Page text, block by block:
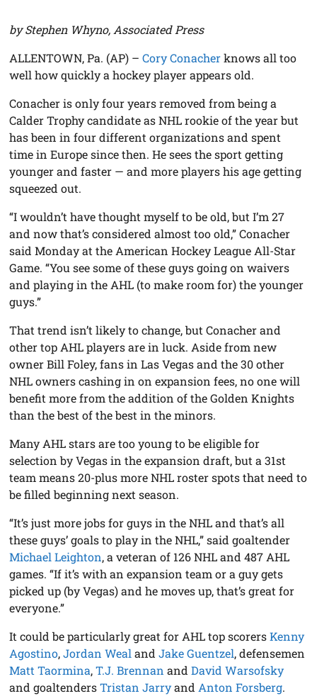
by Stephen Whyno, Associated Press
ALLENTOWN, Pa. (AP) –Cory Conacherknows all too
well how quickly a hockey player appears old.
Conacher is only four years removed from being a
Calder Trophy candidate as NHL rookie of the year but
has been in four different organizations and spent
time in Europe since then. He sees the sport getting
younger and faster — and more players his age getting
squeezed out.
“I wouldn’t have thought myself to be old, but I’m 27
and now that’s considered almost too old,” Conacher
said Monday at the American Hockey League All-Star
Game. “You see some of these guys going on waivers
and playing in the AHL (to make room for) the younger
guys.”
That trend isn’t likely to change, but Conacher and
other top AHL players are in luck. Aside from new
owner Bill Foley, fans in Las Vegas and the 30 other
NHL owners cashing in on expansion fees, no one will
benefit more from the addition of the Golden Knights
than the best of the best in the minors.
Many AHL stars are too young to be eligible for
selection by Vegas in the expansion draft, but a 31st
team means 20-plus more NHL roster spots that need to
be filled beginning next season.
“It’s just more jobs for guys in the NHL and that’s all
these guys’ goals to play in the NHL,” said goaltender
Michael Leighton, a veteran of 126 NHL and 487 AHL
games. “If it’s with an expansion team or a guy gets
picked up (by Vegas) and he moves up, that’s great for
everyone.”
It could be particularly great for AHL top scorersKenny
Agostino,Jordan WealandJake Guentzel, defensemen
Matt Taormina,T.J. Brennan andDavid Warsofsky
and goaltendersTristan JarryandAnton Forsberg.